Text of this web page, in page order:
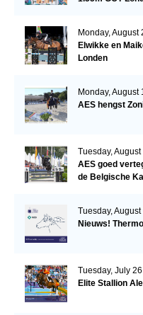
Monday, August
Elwikke en
Londen
Monday, August
AES hengst
Tuesday, August
AES goed
de Belgische
Tuesday, August
Nieuws!
Tuesday, July 26
Elite Stallion